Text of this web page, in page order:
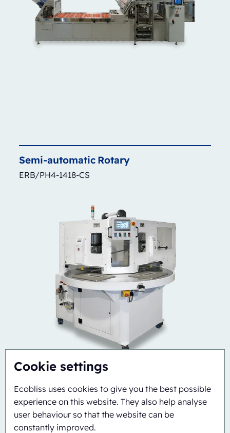
Cookie settings
Ecobliss uses cookies to give you the best possible
experience on this website. They also help analyse
user behaviour so that the website can be
constantly improved.
Semi-automatic Rotary
ERB/PH4-1418-CS
AutomaticInline